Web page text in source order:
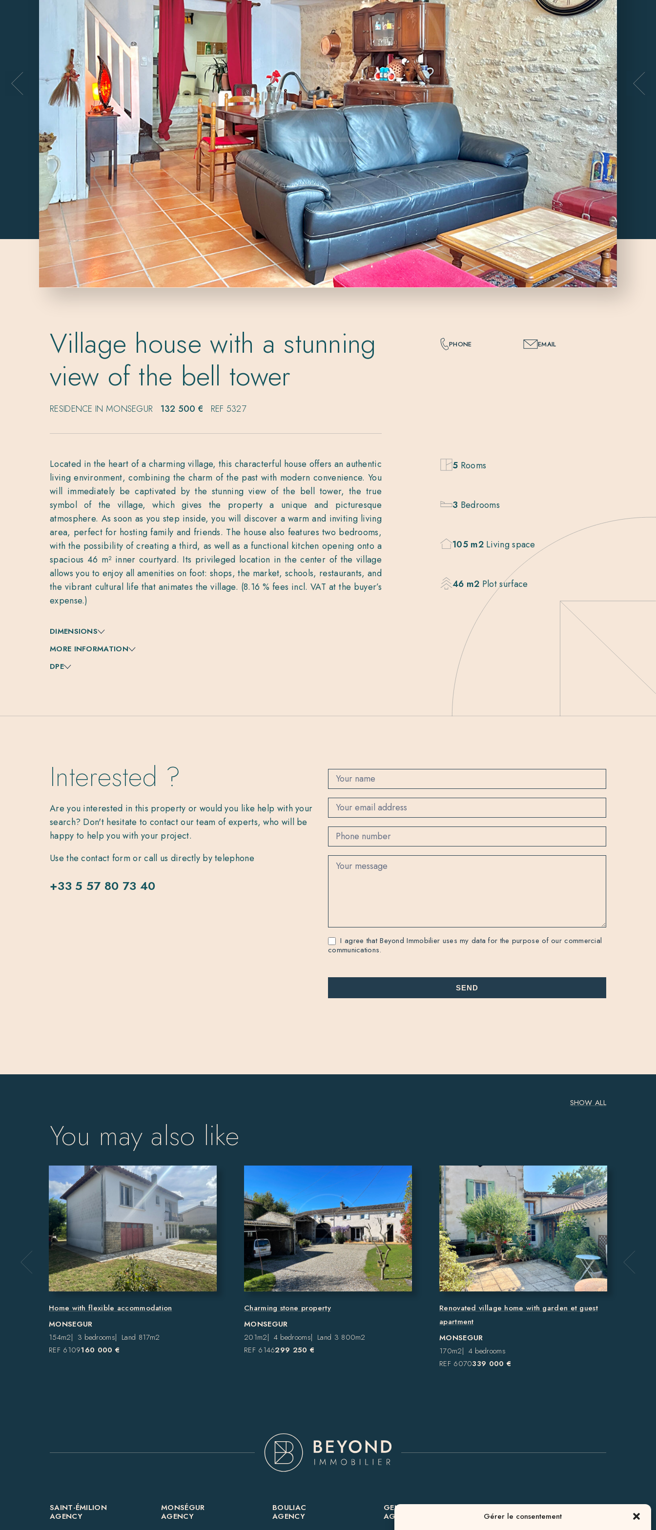
Gérer le consentement
Village house with a stunning
view of the bell tower
RESIDENCE IN MONSEGUR 132 500 € REF 5327
PHONE EMAIL
Located in the heart of a charming village, this characterful house offers an authentic
living environment, combining the charm of the past with modern convenience. You
will immediately be captivated by the stunning view of the bell tower, the true
symbol of the village, which gives the property a unique and picturesque
atmosphere. As soon as you step inside, you will discover a warm and inviting living
area, perfect for hosting family and friends. The house also features two bedrooms,
with the possibility of creating a third, as well as a functional kitchen opening onto a
spacious 46 m² inner courtyard. Its privileged location in the center of the village
allows you to enjoy all amenities on foot: shops, the market, schools, restaurants, and
the vibrant cultural life that animates the village. (8.16 % fees incl. VAT at the buyer’s
expense.)
DIMENSIONS
MORE INFORMATION
DPE
5 Rooms
3 Bedrooms
105 m2Living space
46 m2 Plot surface
Interested ?
Are you interested in this property or would you like help with your
search? Don't hesitate to contact our team of experts, who will be
happy to help you with your project.
Use the contact form or call us directly by telephone
+33 5 57 80 73 40
C
n
t
c
t
I agree that Beyond Immobilier uses my data for the purpose of our commercial
communications.
SEND
You may also like
SHOW ALL
Home with flexible accommodation
MONSEGUR
154m2
3 bedrooms
Land 817m2
REF 6109160 000 €
Charming stone property
MONSEGUR
201m2
4 bedrooms
Land 3 800m2
REF 6146299 250 €
Renovated village home with garden et guest
apartment
MONSEGUR
170m2
4 bedrooms
REF 6070339 000 €
Main
SAINT-ÉMILION
AGENCY
MONSÉGUR
AGENCY
BOULIAC
AGENCY
GENSAC
AGENCY
GALGON
AGENCY